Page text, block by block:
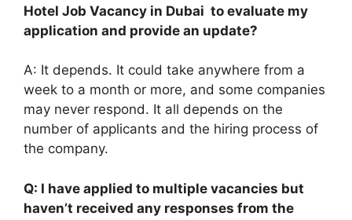
Hotel Job Vacancy in Dubai to evaluate my
application and provide an update?
A: It depends. It could take anywhere from a
week to a month or more, and some companies
may never respond. It all depends on the
number of applicants and the hiring process of
the company.
Q: I have applied to multiple vacancies but
haven’t received any responses from the